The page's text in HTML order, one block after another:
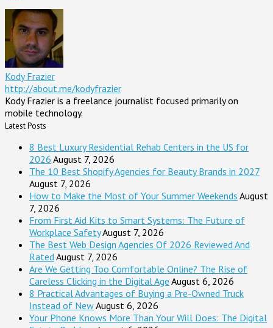
Kody Frazier
http://about.me/kodyfrazier
Kody Frazier is a freelance journalist focused primarily on
mobile technology.
Latest Posts
8 Best Luxury Residential Rehab Centers in the US for
2026 August 7, 2026
The 10 Best Shopify Agencies for Beauty Brands in 2027
August 7, 2026
How to Make the Most of Your Summer Weekends August
7, 2026
From First Aid Kits to Smart Systems: The Future of
Workplace SafetyAugust 7, 2026
The Best Web Design Agencies Of 2026 Reviewed And
Rated August 7, 2026
Are We Getting Too Comfortable Online? The Rise of
Careless Clicking in the Digital Age August 6, 2026
8 Practical Advantages of Buying a Pre-Owned Truck
Instead of NewAugust 6, 2026
Your Phone Knows More Than Your Will Does: The Digital